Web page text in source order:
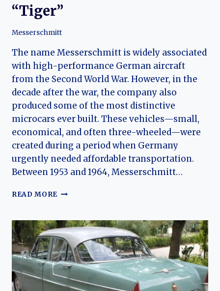
“Tiger”
Messerschmitt
The name Messerschmitt is widely associated
with high-performance German aircraft
from the Second World War. However, in the
decade after the war, the company also
produced some of the most distinctive
microcars ever built. These vehicles—small,
economical, and often three-wheeled—were
created during a period when Germany
urgently needed affordable transportation.
Between 1953 and 1964, Messerschmitt…
READ MORE THE
MESSERSCHMITT
MICROCARS:
FROM
KR175
TO
THE
TG500